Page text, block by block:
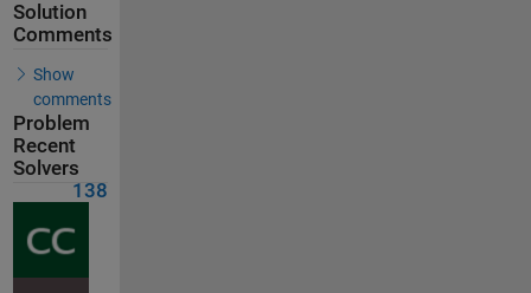
Solution
Comments
Show
comments
Problem
Recent
Solvers
138